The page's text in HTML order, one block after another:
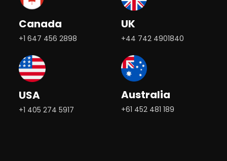
Canada
+1 647 456 2898
UK
+44 742 4901840
USA
+1 405 274 5917
Australia
+61 452 481 189